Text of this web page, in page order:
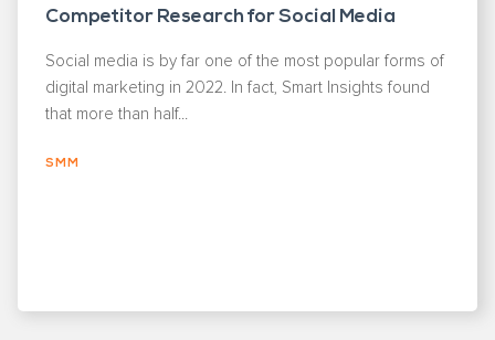
Competitor Research for Social Media
Social media is by far one of the most popular forms of
digital marketing in 2022. In fact, Smart Insights found
that more than half...
SMM